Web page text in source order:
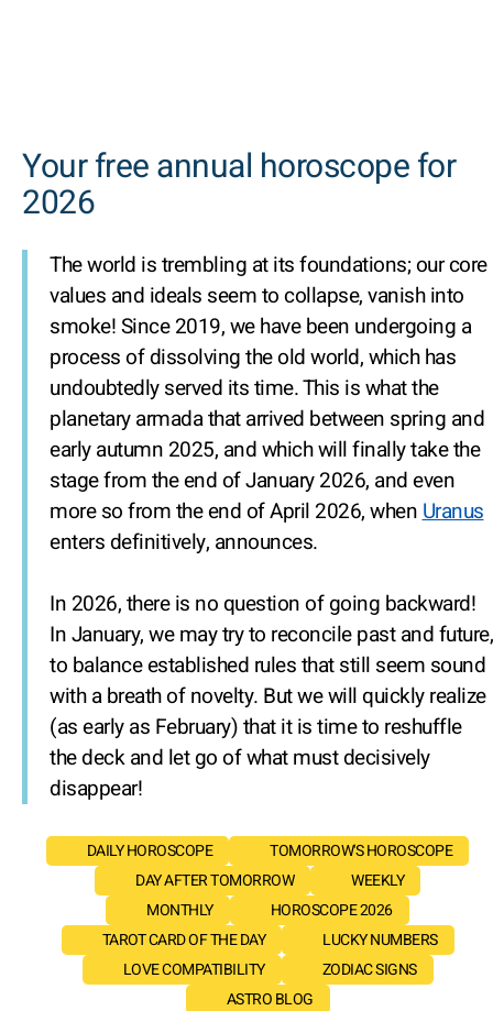
Your free annual horoscope for
2026
The world is trembling at its foundations; our core
values and ideals seem to collapse, vanish into
smoke! Since 2019, we have been undergoing a
process of dissolving the old world, which has
undoubtedly served its time. This is what the
planetary armada that arrived between spring and
early autumn 2025, and which will finally take the
stage from the end of January 2026, and even
more so from the end of April 2026, whenUranus
enters definitively, announces.
In 2026, there is no question of going backward!
In January, we may try to reconcile past and future,
to balance established rules that still seem sound
with a breath of novelty. But we will quickly realize
(as early as February) that it is time to reshuffle
the deck and let go of what must decisively
disappear!
DAILY HOROSCOPE
TOMORROW'S HOROSCOPE
DAY AFTER TOMORROW
WEEKLY
MONTHLY
HOROSCOPE 2026
TAROT CARD OF THE DAY
LUCKY NUMBERS
LOVE COMPATIBILITY
ZODIAC SIGNS
ASTRO BLOG